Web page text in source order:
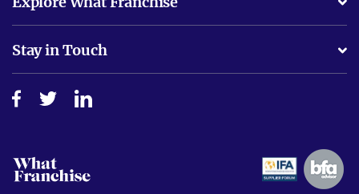
Is success guarenteed if I invest?
Do I need experience?
How do I secure funding?
Free industry reports and magazines
Step-by-step guide
Women in Business
Stay in Touch
Join our Newsletter